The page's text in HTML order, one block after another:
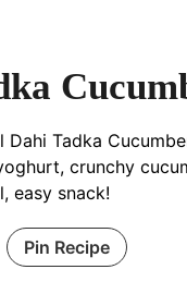
Tadka
crunchy
easy snack!
Pin Recipe